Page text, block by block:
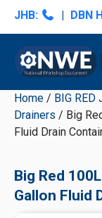
Skip
navigation
Skip
content
Skip
sidebar
Skip
sidebar
JHB: | DBN
Home / BIG RED
Drainers / Big
Fluid Drain
Big Red
Gallon Fluid